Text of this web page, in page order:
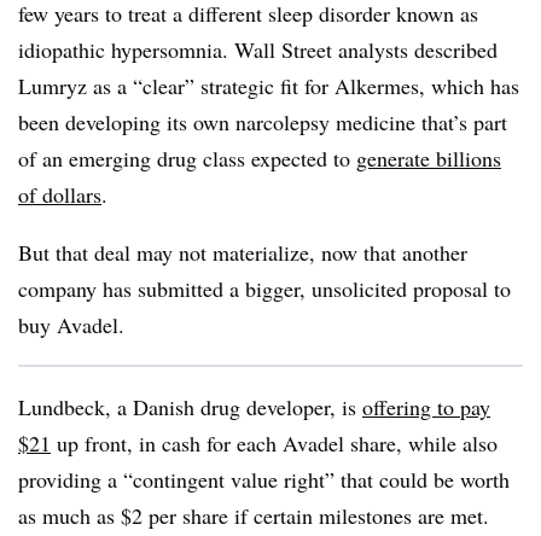
few years to treat a different sleep disorder known as
idiopathic hypersomnia. Wall Street analysts described
Lumryz as a “clear” strategic fit for Alkermes, which has
been developing its own narcolepsy medicine that’s part
of an emerging drug class expected to generate billions
of dollars.
But that deal may not materialize, now that another
company has submitted a bigger, unsolicited proposal to
buy Avadel.
Lundbeck, a Danish drug developer, is offering to pay
$21 up front, in cash for each Avadel share, while also
providing a “contingent value right” that could be worth
as much as $2 per share if certain milestones are met.